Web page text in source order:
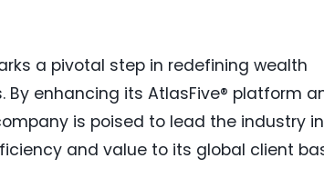
a pivotal step in redefining wealth
enhancing its AtlasFive® platform
is poised to lead the industry in
and value to its global client